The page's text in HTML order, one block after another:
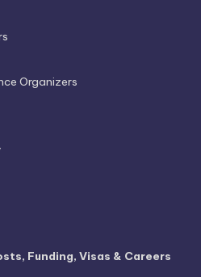
Organizers
Funding, Visas & Careers